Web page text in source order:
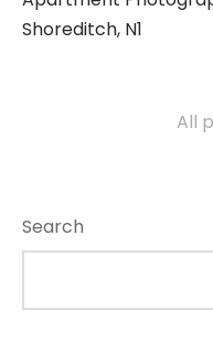
Shoreditch, N1
All
Search